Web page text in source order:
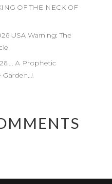
OF THE NECK OF
USA Warning: The
A Prophetic
Garden…!